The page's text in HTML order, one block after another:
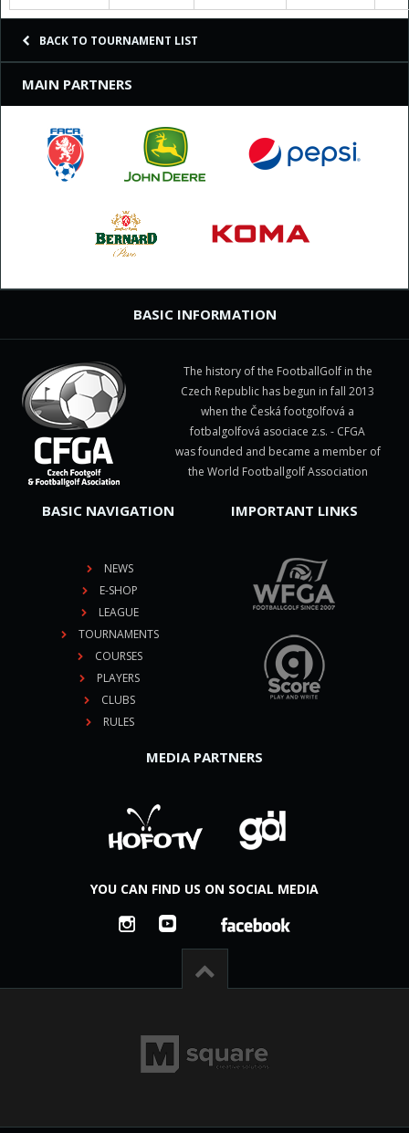
BACK TO TOURNAMENT LIST
MAIN PARTNERS
BASIC INFORMATION
The history of the FootballGolf in the
Czech Republic has begun in fall 2013
when the Česká footgolfová a
fotbalgolfová asociace z.s. - CFGA
was founded and became a member of
the World Footballgolf Association
BASIC NAVIGATION
NEWS
E-SHOP
LEAGUE
TOURNAMENTS
COURSES
PLAYERS
CLUBS
RULES
IMPORTANT LINKS
MEDIA PARTNERS
YOU CAN FIND US ON SOCIAL MEDIA